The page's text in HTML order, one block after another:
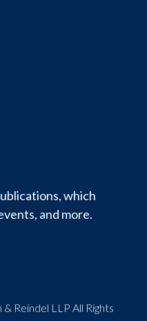
which
and more.
Reindel LLP All Rights